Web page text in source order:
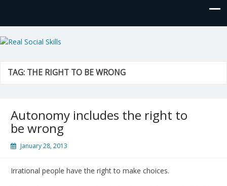
Real Social Skills
TAG: THE RIGHT TO BE WRONG
Autonomy includes the right to
be wrong
January 28, 2013
Irrational people have the right to make choices.